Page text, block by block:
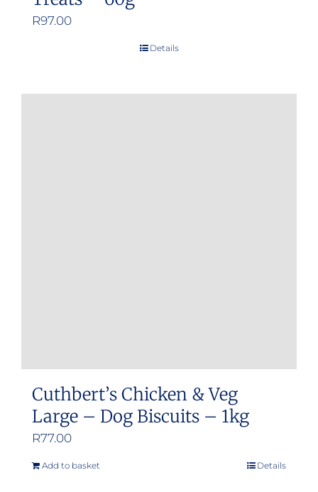
R97.00
Details
Cuthbert’s Chicken & Veg
Large – Dog Biscuits – 1kg
R77.00
Add to basket Details